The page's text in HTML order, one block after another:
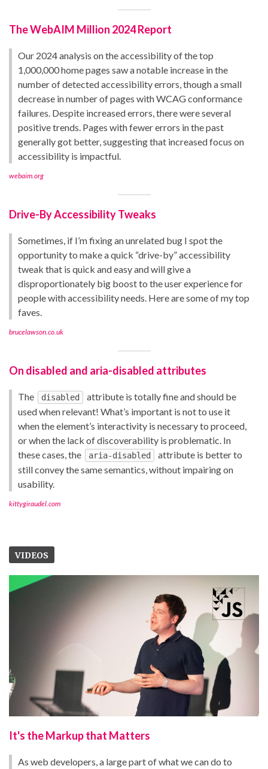
The WebAIM Million 2024 Report
Our 2024 analysis on the accessibility of the top
1,000,000 home pages saw a notable increase in the
number of detected accessibility errors, though a small
decrease in number of pages with WCAG conformance
failures. Despite increased errors, there were several
positive trends. Pages with fewer errors in the past
generally got better, suggesting that increased focus on
accessibility is impactful.
webaim.org
Drive-By Accessibility Tweaks
Sometimes, if I’m fixing an unrelated bug I spot the
opportunity to make a quick “drive-by” accessibility
tweak that is quick and easy and will give a
disproportionately big boost to the user experience for
people with accessibility needs. Here are some of my top
faves.
brucelawson.co.uk
On disabled and aria-disabled attributes
The disabled
attribute is totally fine and should be
used when relevant! What’s important is not to use it
when the element’s interactivity is necessary to proceed,
or when the lack of discoverability is problematic. In
these cases, the
aria-disabled
attribute is better to
still convey the same semantics, without impairing on
usability.
kittygiraudel.com
VIDEOS
It's the Markup that Matters
As web developers, a large part of what we can do to